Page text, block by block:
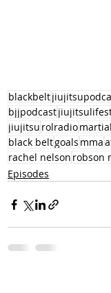
blackbelt
bjjpodcast
jiujitsu rolradio
black beltgoals mma
rachel nelson robson
Episodes